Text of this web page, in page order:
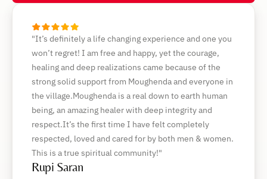
"It’s definitely a life changing experience and one you
won’t regret! I am free and happy, yet the courage,
healing and deep realizations came because of the
strong solid support from Moughenda and everyone in
the village.Moughenda is a real down to earth human
being, an amazing healer with deep integrity and
respect.It’s the first time I have felt completely
respected, loved and cared for by both men & women.
This is a true spiritual community!"
Rupi Saran